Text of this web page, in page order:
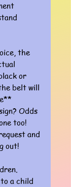
the
or
belt will
Odds
too!
and
out!
a child